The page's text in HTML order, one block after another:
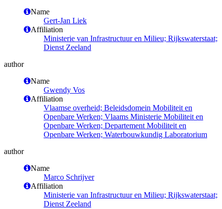
Name
Gert-Jan Liek
Affiliation
Ministerie van Infrastructuur en Milieu; Rijkswaterstaat;
Dienst Zeeland
author
Name
Gwendy Vos
Affiliation
Vlaamse overheid; Beleidsdomein Mobiliteit en
Openbare Werken; Vlaams Ministerie Mobiliteit en
Openbare Werken; Departement Mobiliteit en
Openbare Werken; Waterbouwkundig Laboratorium
author
Name
Marco Schrijver
Affiliation
Ministerie van Infrastructuur en Milieu; Rijkswaterstaat;
Dienst Zeeland